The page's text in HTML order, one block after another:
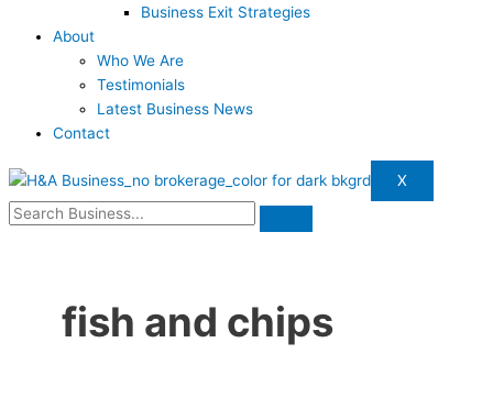
Business Exit Strategies
About
Who We Are
Testimonials
Latest Business News
Contact
X
fish and chips